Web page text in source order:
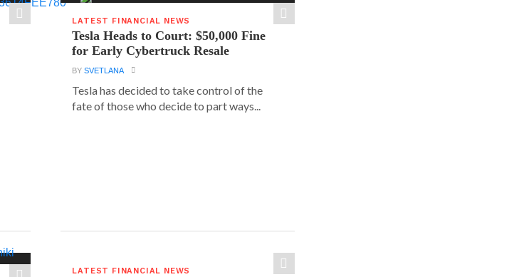
LATEST FINANCIAL NEWS
Tesla Heads to Court: $50,000 Fine
for Early Cybertruck Resale
BYSVETLANA
Tesla has decided to take control of the
fate of those who decide to part ways...
LATEST FINANCIAL NEWS